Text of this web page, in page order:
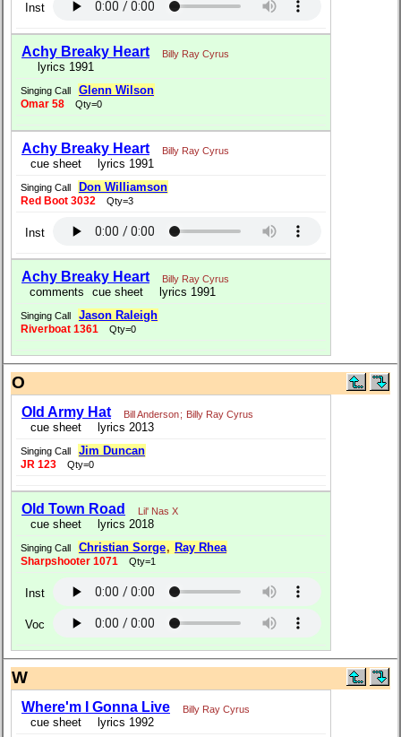
Inst
Achy Breaky Heart Billy Ray Cyrus
lyrics 1991
Singing Call Glenn Wilson
Omar 58 Qty=0
Achy Breaky Heart Billy Ray Cyrus
cue sheet lyrics 1991
Singing Call Don Williamson
Red Boot 3032 Qty=3
Inst
Achy Breaky Heart Billy Ray Cyrus
comments cue sheet lyrics 1991
Singing Call Jason Raleigh
Riverboat 1361 Qty=0
O
Old Army Hat Bill Anderson; Billy Ray Cyrus
cue sheet lyrics 2013
Singing Call Jim Duncan
JR 123 Qty=0
Old Town Road Lil' Nas X
cue sheet lyrics 2018
Singing Call Christian Sorge, Ray Rhea
Sharpshooter 1071 Qty=1
Inst
Voc
W
Where'm I Gonna Live Billy Ray Cyrus
cue sheet lyrics 1992